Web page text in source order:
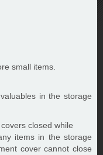
small items.
in the storage
closed while
items in the storage
cover cannot close